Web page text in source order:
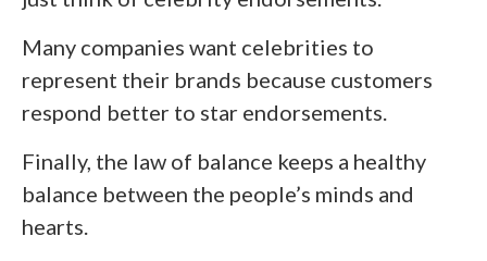
Many companies want celebrities to
represent their brands because customers
respond better to star endorsements.
Finally, the law of balance keeps a healthy
balance between the people’s minds and
hearts.